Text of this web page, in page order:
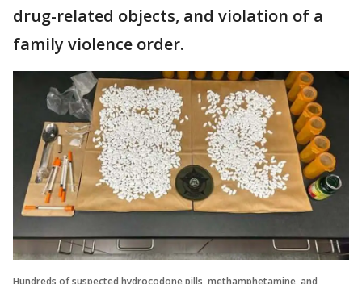
drug-related objects, and violation of a
family violence order.
Hundreds of suspected hydrocodone pills, methamphetamine, and